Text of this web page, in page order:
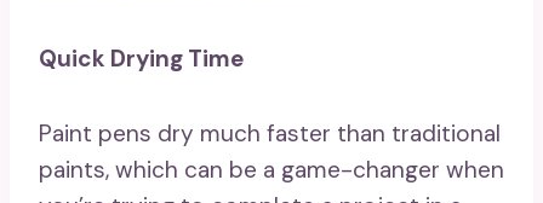
Quick Drying Time
Paint pens dry much faster than traditional
paints, which can be a game-changer when